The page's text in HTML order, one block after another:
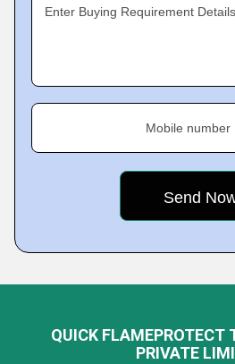
Enter Buying Requirement Details
Mobile number
QUICK FLAMEPROTECT
PRIVATE